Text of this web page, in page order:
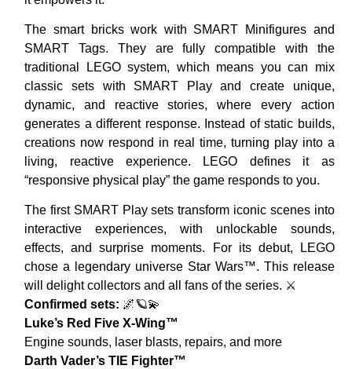
The smart bricks work with SMART Minifigures and
SMART Tags. They are fully compatible with the
traditional LEGO system, which means you can mix
classic sets with SMART Play and create unique,
dynamic, and reactive stories, where every action
generates a different response. Instead of static builds,
creations now respond in real time, turning play into a
living, reactive experience. LEGO defines it as
“responsive physical play” the game responds to you.
The first SMART Play sets transform iconic scenes into
interactive experiences, with unlockable sounds,
effects, and surprise moments. For its debut, LEGO
chose a legendary universe Star Wars™. This release
will delight collectors and all fans of the series. ⚔️
Confirmed sets: 🌌🪐💫
Luke’s Red Five X-Wing™
Engine sounds, laser blasts, repairs, and more
Darth Vader’s TIE Fighter™